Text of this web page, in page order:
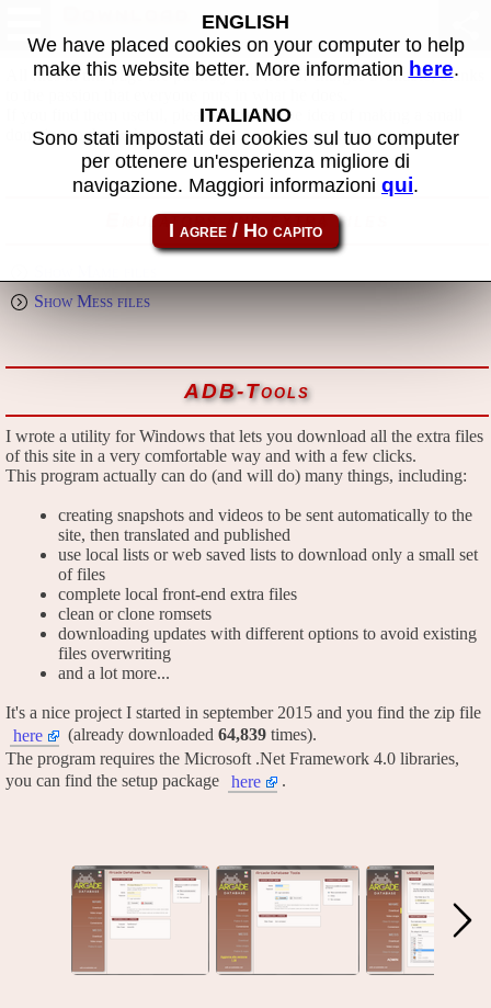
All files in this page are publicly and free of charges available, thanks
If you find them useful, please consider the idea of making a small
donation to the author.
Emulators and extra files
Show Mess files
ADB-Tools
I wrote a utility for Windows that lets you download all the extra files
of this site in a very comfortable way and with a few clicks.
This program actually can do (and will do) many things, including:
creating snapshots and videos to be sent automatically to the
site, then translated and published
use local lists or web saved lists to download only a small set
of files
complete local front-end extra files
clean or clone romsets
downloading updates with different options to avoid existing
files overwriting
and a lot more...
It's a nice project I started in september 2015 and you find the zip file
here
(already downloaded 64,839 times).
The program requires the Microsoft .Net Framework 4.0 libraries,
you can find the setup package
here .
ENGLISH
We have placed cookies on your computer to help
make this website better. More information here.
ITALIANO
Sono stati impostati dei cookies sul tuo computer
per ottenere un'esperienza migliore di
navigazione. Maggiori informazioni qui.